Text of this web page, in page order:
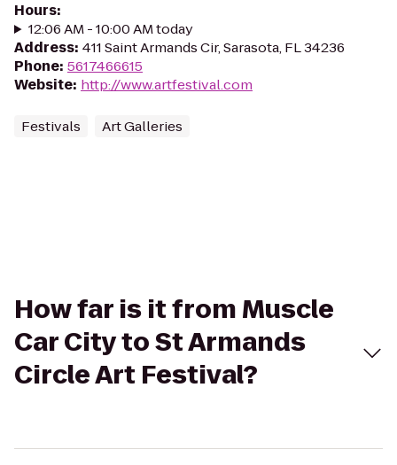
Hours:
12:06 AM - 10:00 AM today
Address: 411 Saint Armands Cir, Sarasota, FL 34236
Phone: 5617466615
Website: http://www.artfestival.com
Festivals Art Galleries
How far is it from Muscle
Car City to St Armands
Circle Art Festival?